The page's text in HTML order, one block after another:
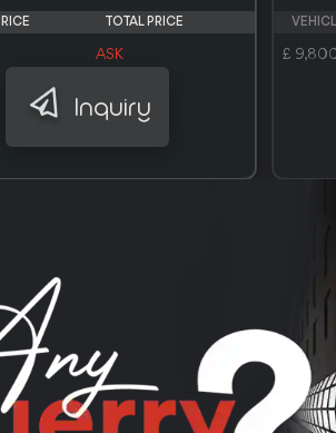
TOTAL PRICE
ASK
Inquiry
£